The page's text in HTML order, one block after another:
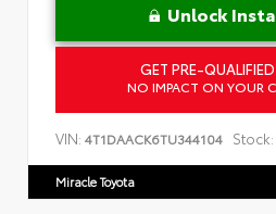
Unlock
GET PRE-
NO IMPACT ON YOUR
VIN: 4T1DAACK6TU344104 Stock:
Miracle Toyota